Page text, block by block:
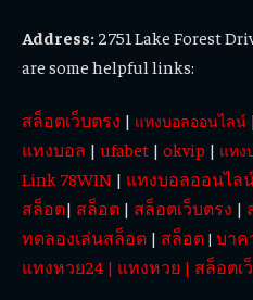
Address: 2751 Lake Forest
are some helpful links:
สล็อตเว็บตรง | แทงบอลออนไลน์
แทงบอล | ufabet | okvip | แทง
Link 78WIN | แทงบอลออนไล
สล็อต| สล็อต | สล็อตเว็บตรง |
ทดลองเล่นสล็อต | สล็อต | บาค
แทงหวย24 | แทงหวย | สล็อตเ